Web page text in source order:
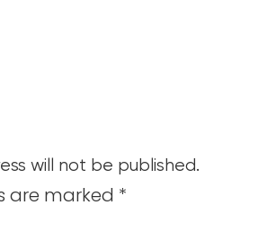
will not be published.
are marked *